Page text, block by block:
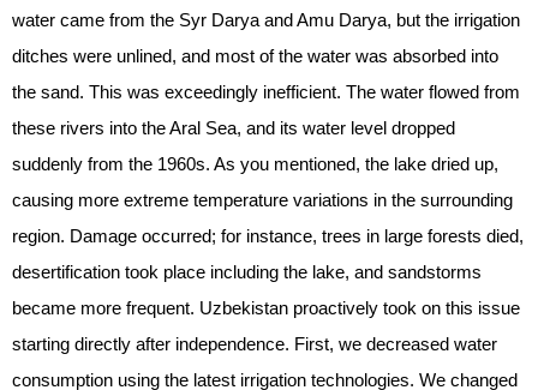
water came from the Syr Darya and Amu Darya, but the irrigation
ditches were unlined, and most of the water was absorbed into
the sand. This was exceedingly inefficient. The water flowed from
these rivers into the Aral Sea, and its water level dropped
suddenly from the 1960s. As you mentioned, the lake dried up,
causing more extreme temperature variations in the surrounding
region. Damage occurred; for instance, trees in large forests died,
desertification took place including the lake, and sandstorms
became more frequent. Uzbekistan proactively took on this issue
starting directly after independence. First, we decreased water
consumption using the latest irrigation technologies. We changed